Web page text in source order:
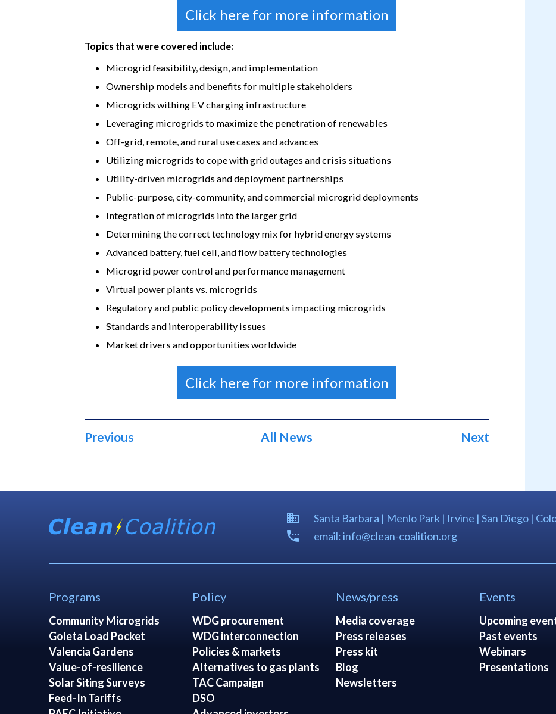
Click here for more information
Topics that were covered include:
Microgrid feasibility, design, and implementation
Ownership models and benefits for multiple stakeholders
Microgrids withing EV charging infrastructure
Leveraging microgrids to maximize the penetration of renewables
Off-grid, remote, and rural use cases and advances
Utilizing microgrids to cope with grid outages and crisis situations
Utility-driven microgrids and deployment partnerships
Public-purpose, city-community, and commercial microgrid deployments
Integration of microgrids into the larger grid
Determining the correct technology mix for hybrid energy systems
Advanced battery, fuel cell, and flow battery technologies
Microgrid power control and performance management
Virtual power plants vs. microgrids
Regulatory and public policy developments impacting microgrids
Standards and interoperability issues
Market drivers and opportunities worldwide
Click here for more information
Previous All News Next
Santa Barbara | Menlo Park | Irvine | San Diego |
email: info@clean-coalition.org
Programs
Community Microgrids
Goleta Load Pocket
Valencia Gardens
Value-of-resilience
Solar Siting Surveys
Feed-In Tariffs
Policy
WDG procurement
WDG interconnection
Policies & markets
Alternatives to gas plants
TAC Campaign
DSO
News/press
Media coverage
Press releases
Press kit
Blog
Newsletters
Events
Upcoming
Past events
Webinars
Presentations